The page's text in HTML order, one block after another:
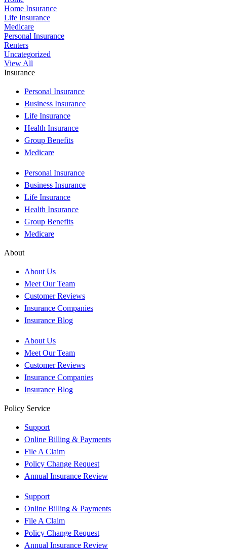
Home Insurance
Life Insurance
Medicare
Personal Insurance
Renters
Uncategorized
View All
Insurance
Personal Insurance
Business Insurance
Life Insurance
Health Insurance
Group Benefits
Medicare
Personal Insurance
Business Insurance
Life Insurance
Health Insurance
Group Benefits
Medicare
About
About Us
Meet Our Team
Customer Reviews
Insurance Companies
Insurance Blog
About Us
Meet Our Team
Customer Reviews
Insurance Companies
Insurance Blog
Policy Service
Support
Online Billing & Payments
File A Claim
Policy Change Request
Annual Insurance Review
Support
Online Billing & Payments
File A Claim
Policy Change Request
Annual Insurance Review